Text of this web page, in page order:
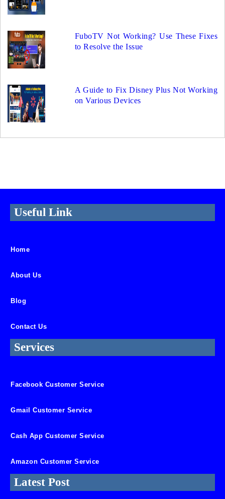
FuboTV Not Working? Use These Fixes
to Resolve the Issue
A Guide to Fix Disney Plus Not Working
on Various Devices
Useful Link
Home
About Us
Blog
Contact Us
Services
Facebook Customer Service
Gmail Customer Service
Cash App Customer Service
Amazon Customer Service
Latest Post